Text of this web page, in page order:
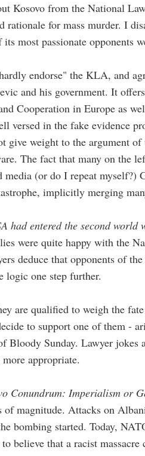
Kosovo from the National
rationale for mass murder. I
most passionate opponents
endorse" the KLA, and
and his government. It
Cooperation in Europe as
versed in the fake evidence
give weight to the argument
The fact that many on the
(or do I repeat myself?)
implicitly merging
had entered the second
were quite happy with the
deduce that opponents of
logic one step further.
are qualified to weigh the
to support one of them -
Bloody Sunday. Lawyer
more appropriate.
Conundrum: Imperialism or
magnitude. Attacks on
bombing started. Today,
believe that a racist